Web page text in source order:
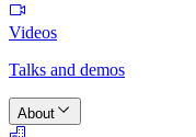
Videos
Talks and demos
About